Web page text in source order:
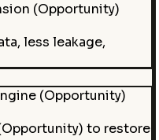
(Opportunity)
less leakage,
(Opportunity)
to restore